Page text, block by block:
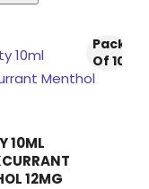
Pack
Of 10
10ML
12MG